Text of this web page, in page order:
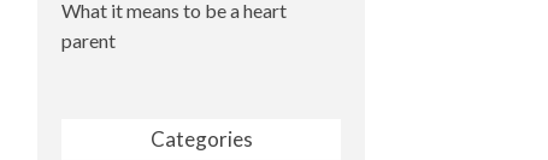
What it means to be a heart
parent
Categories